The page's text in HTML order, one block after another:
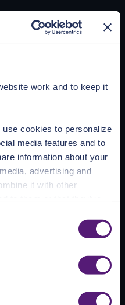
work and to keep it
cookies to personalize
media features and to
information about your
advertising and
it with other
cookies. Visit
for privacy details